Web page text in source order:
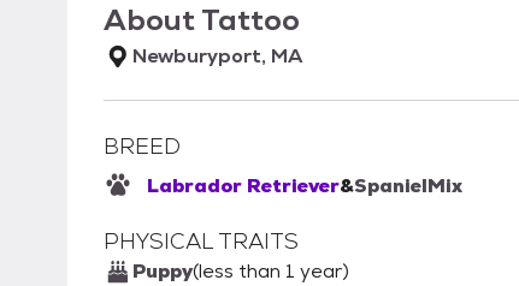
AboutTattoo
Newburyport, MA
BREED
Labrador Retriever&SpanielMix
PHYSICAL TRAITS
Puppy(less than 1 year)